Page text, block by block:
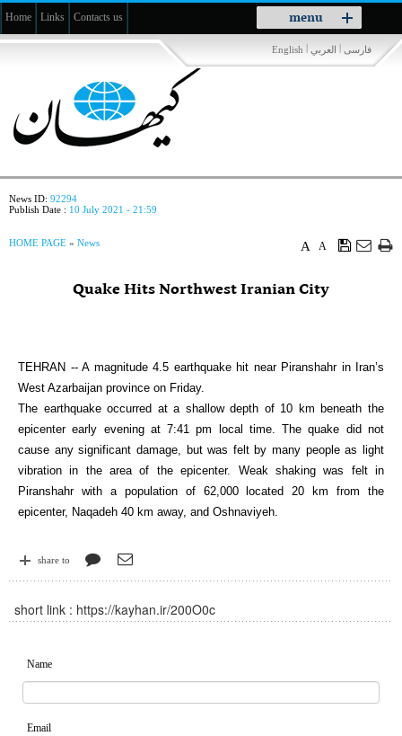
menu
Toggle
navigation
Home Links Contacts us
فارسی | العربي |
English
News ID: 92294
Publish Date : 10 July 2021 - 21:59
A
A
HOME PAGE » News
Quake Hits Northwest Iranian City
TEHRAN -- A magnitude 4.5 earthquake hit near Piranshahr in Iran’s
West Azarbaijan province on Friday.
The earthquake occurred at a shallow depth of 10 km beneath the
epicenter early evening at 7:41 pm local time. The quake did not
cause any significant damage, but was felt by many people as light
vibration in the area of the epicenter. Weak shaking was felt in
Piranshahr with a population of 62,000 located 20 km from the
epicenter, Naqadeh 40 km away, and Oshnaviyeh.
share to
short link : https://kayhan.ir/200O0c
Name
Email